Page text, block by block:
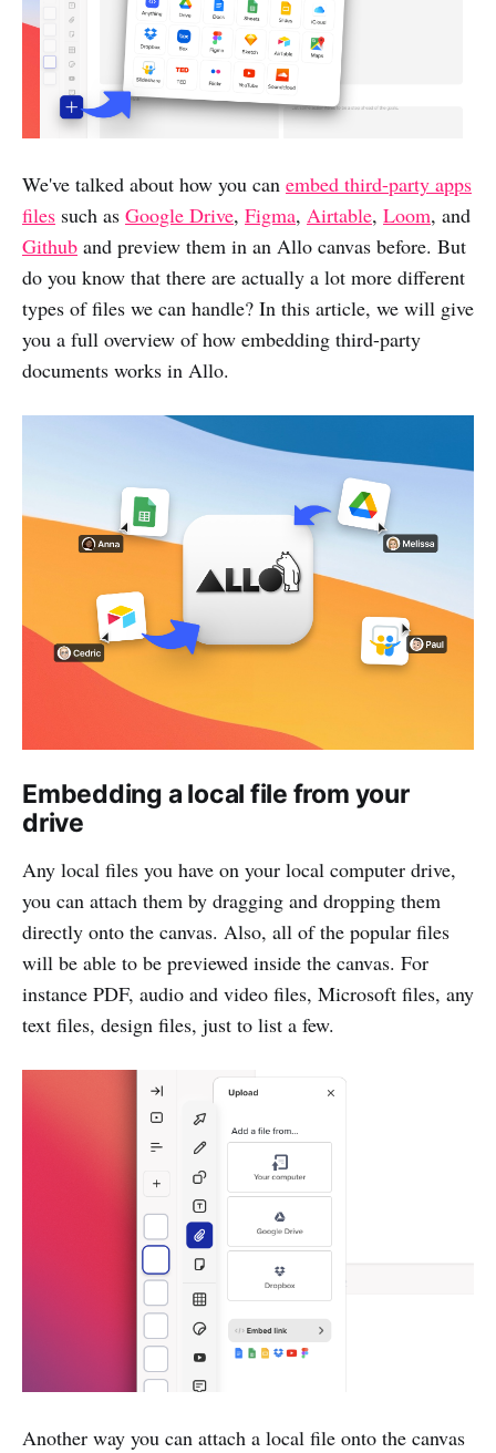
We've talked about how you can embed third-party apps
files such as Google Drive, Figma, Airtable, Loom, and
Github and preview them in an Allo canvas before. But
do you know that there are actually a lot more different
types of files we can handle? In this article, we will give
you a full overview of how embedding third-party
documents works in Allo.
Embedding a local file from your
drive
Any local files you have on your local computer drive,
you can attach them by dragging and dropping them
directly onto the canvas. Also, all of the popular files
will be able to be previewed inside the canvas. For
instance PDF, audio and video files, Microsoft files, any
text files, design files, just to list a few.
Another way you can attach a local file onto the canvas